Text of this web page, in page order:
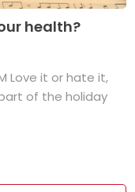
health?
Love it or hate it,
of the holiday